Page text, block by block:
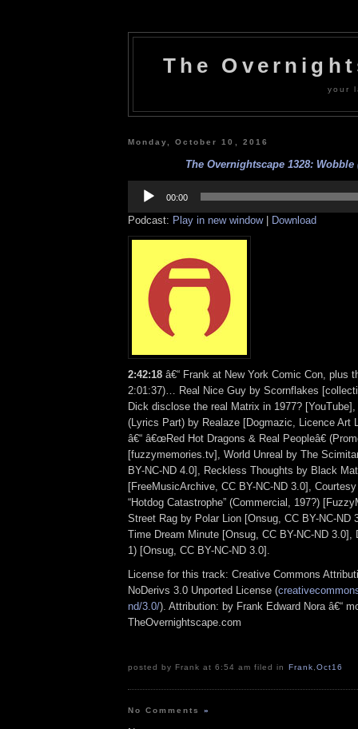
The
your
Monday, October 10, 2016
The Overnightscape 1328: Wobble
Player
00:00
Podcast: Play in new window| Download
2:42:18 â€“ Frank at New York Comic Con, plus
2:01:37)… Real Nice Guy by Scornflakes
Dick disclose the real Matrix in 1977? [YouTube],
(Lyrics Part) by Realaze [Dogmazic, Licence Art
â€“ â€œRed Hot Dragons & Real Peopleâ€
[fuzzymemories.tv], World Unreal by The
BY-NC-ND 4.0], Reckless Thoughts by Black
[FreeMusicArchive, CC BY-NC-ND 3.0],
“Hotdog Catastrophe” (Commercial, 197?)
Street Rag by Polar Lion [Onsug, CC BY-NC-ND
Time Dream Minute [Onsug, CC BY-NC-ND 3.0],
1) [Onsug, CC BY-NC-ND 3.0].
License for this track: Creative Commons
NoDerivs 3.0 Unported License (
nd/3.0/). Attribution: by Frank Edward Nora â€“
TheOvernightscape.com
posted by Frank at 6:54 am filed in Frank,Oct16
No Comments»